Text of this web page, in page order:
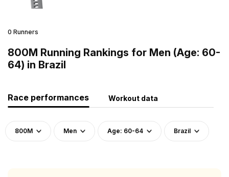
0 Runners
800M Running Rankings for Men (Age: 60-
64) in Brazil
Race performances Workout data
800M Men Age: 60-64 Brazil